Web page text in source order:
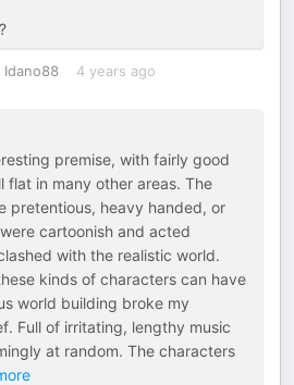
Idano88 4 years ago
premise, with fairly good
in many other areas. The
pretentious, heavy handed, or
cartoonish and acted
with the realistic world.
kinds of characters can have
world building broke my
Full of irritating, lengthy music
at random. The characters